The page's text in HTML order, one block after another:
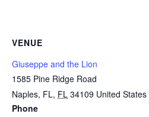
VENUE
Giuseppe and the Lion
1585 Pine Ridge Road
Naples, FL, FL 34109 United States
Phone